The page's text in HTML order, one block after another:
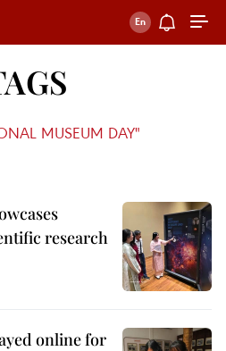
MUSEUM DAY"
research
online for